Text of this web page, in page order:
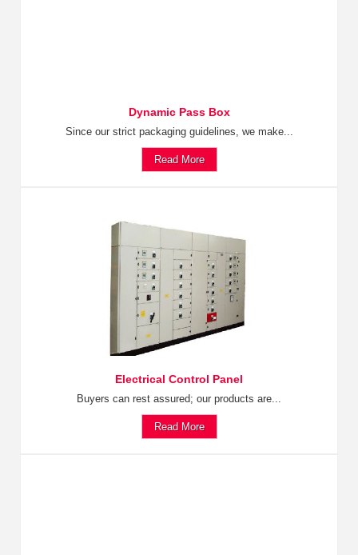
Dynamic Pass Box
Since our strict packaging guidelines, we make...
Read More
Electrical Control Panel
Buyers can rest assured; our products are...
Read More